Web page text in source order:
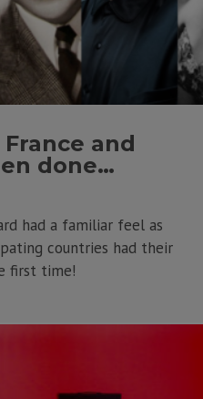
and
done…
had a familiar feel as
countries had their
first time!